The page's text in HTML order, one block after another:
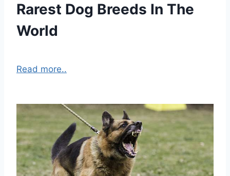
Rarest Dog Breeds In The
World
Read more..